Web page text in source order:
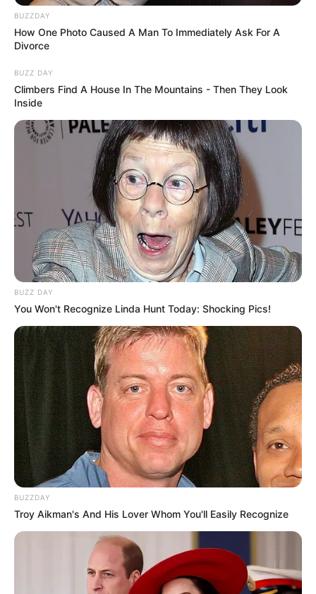
BUZZDAY
How One Photo Caused A Man To Immediately Ask For A
Divorce
BUZZ DAY
Climbers Find A House In The Mountains - Then They Look
Inside
BUZZ DAY
You Won't Recognize Linda Hunt Today: Shocking Pics!
BUZZDAY
Troy Aikman's And His Lover Whom You'll Easily Recognize